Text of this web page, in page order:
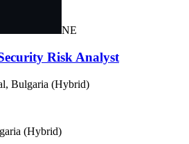
NE
Risk Analyst
Bulgaria (Hybrid)
(Hybrid)